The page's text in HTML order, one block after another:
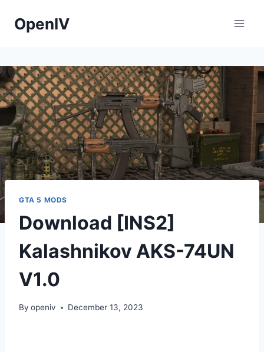
OpenIV
GTA 5 MODS
Download [INS2]
Kalashnikov AKS-74UN
V1.0
By openiv December 13, 2023